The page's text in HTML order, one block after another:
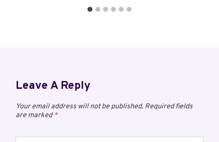
Leave A Reply
Your email address will not be published. Required fields
are marked*